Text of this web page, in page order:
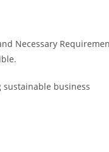
Necessary
business